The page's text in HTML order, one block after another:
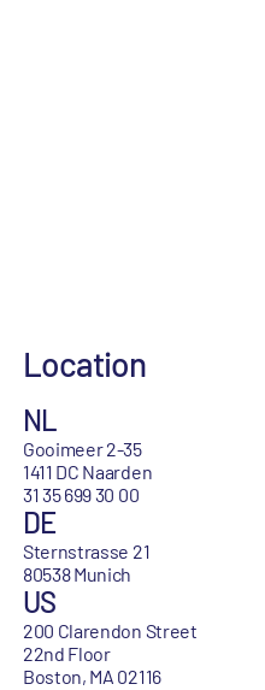
Location
NL
Gooimeer 2-35
1411 DC Naarden
31 35 699 30 00
DE
Sternstrasse 21
80538 Munich
US
200 Clarendon Street
22nd Floor
Boston, MA 02116